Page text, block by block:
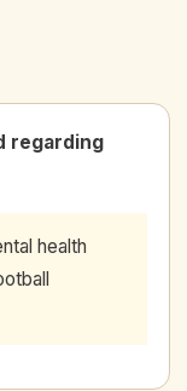
regarding
health